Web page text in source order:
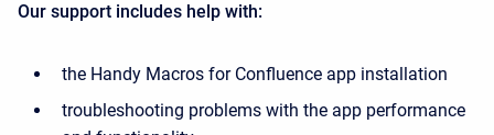
Our support includes help with:
the Handy Macros for Confluence app installation
troubleshooting problems with the app performance